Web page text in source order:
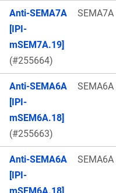
Anti-SEMA7A
[IPI-
mSEM7A.19]
(#255664)
SEMA7A
Anti-SEMA6A
[IPI-
mSEM6A.18]
(#255663)
SEMA6A
Anti-SEMA6A
[IPI-
mSEM6A.18]
SEMA6A